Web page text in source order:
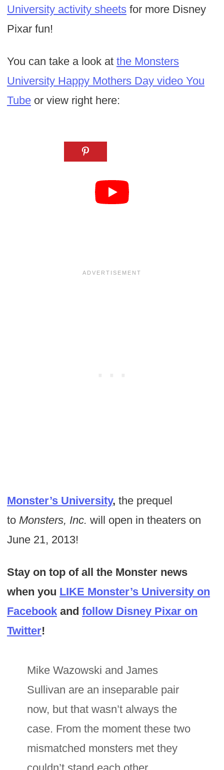
University activity sheetsfor more Disney
Pixar fun!
You can take a look at the Monsters
University Happy Mothers Day video You
Tubeor view right here:
Monster’s University, the prequel
to Monsters, Inc. will open in theaters on
June 21, 2013!
Stay on top of all the Monster news
when you LIKE Monster’s University on
Facebookand follow Disney Pixar on
Twitter!
Mike Wazowski and James
Sullivan are an inseparable pair
now, but that wasn’t always the
case. From the moment these two
mismatched monsters met they